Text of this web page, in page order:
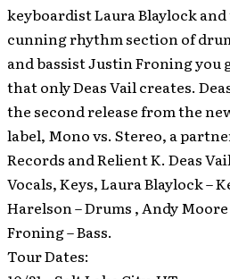
keyboardist Laura Blaylock
cunning rhythm section of
and bassist Justin Froning you
that only Deas Vail creates.
the second release from the
label, Mono vs. Stereo, a
Records and Relient K. Deas
Vocals, Keys, Laura Blaylock –
Harelson – Drums , Andy
Froning – Bass.
Tour Dates: